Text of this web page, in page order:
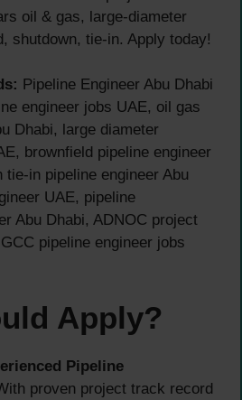
oil & gas, large-diameter
shutdown, tie-in. Apply today!
Pipeline Engineer Abu Dhabi
engineer jobs UAE, oil gas
Dhabi, large diameter
brownfield pipeline engineer
tie-in pipeline engineer Abu
UAE, pipeline
Abu Dhabi, ADNOC project
pipeline engineer jobs
Apply?
Pipeline
proven project track record